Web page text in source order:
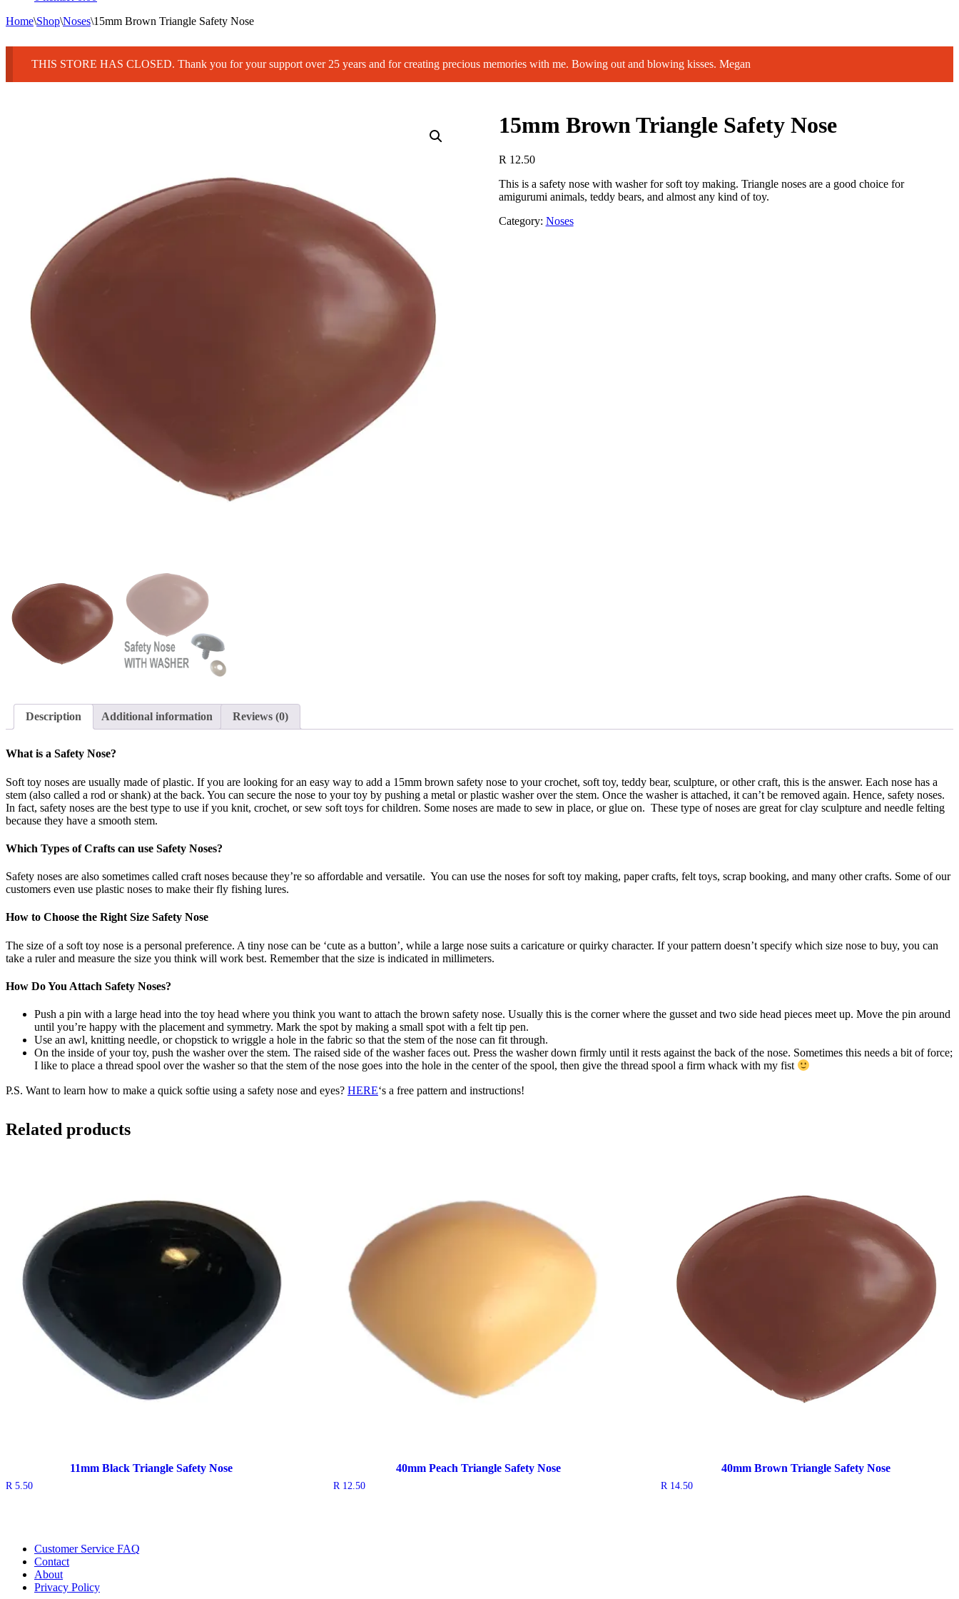
Home\Shop\Noses\15mm Brown Triangle Safety Nose
THIS STORE HAS CLOSED. Thank you for your support over 25 years and for creating precious memories with me. Bowing out and blowing kisses. Megan
15mm Brown Triangle Safety Nose
R 12.50
This is a safety nose with washer for soft toy making. Triangle noses are a good choice for
amigurumi animals, teddy bears, and almost any kind of toy.
Category: Noses
Description Additional information Reviews (0)
What is a Safety Nose?
Soft toy noses are usually made of plastic. If you are looking for an easy way to add a 15mm brown safety nose to your crochet, soft toy, teddy bear, sculpture, or other craft, this is the answer. Each nose has a
stem (also called a rod or shank) at the back. You can secure the nose to your toy by pushing a metal or plastic washer over the stem. Once the washer is attached, it can’t be removed again. Hence, safety noses.
In fact, safety noses are the best type to use if you knit, crochet, or sew soft toys for children. Some noses are made to sew in place, or glue on. These type of noses are great for clay sculpture and needle felting
because they have a smooth stem.
Which Types of Crafts can use Safety Noses?
Safety noses are also sometimes called craft noses because they’re so affordable and versatile. You can use the noses for soft toy making, paper crafts, felt toys, scrap booking, and many other crafts. Some of our
customers even use plastic noses to make their fly fishing lures.
How to Choose the Right Size Safety Nose
The size of a soft toy nose is a personal preference. A tiny nose can be ‘cute as a button’, while a large nose suits a caricature or quirky character. If your pattern doesn’t specify which size nose to buy, you can
take a ruler and measure the size you think will work best. Remember that the size is indicated in millimeters.
How Do You Attach Safety Noses?
Push a pin with a large head into the toy head where you think you want to attach the brown safety nose. Usually this is the corner where the gusset and two side head pieces meet up. Move the pin around
until you’re happy with the placement and symmetry. Mark the spot by making a small spot with a felt tip pen.
Use an awl, knitting needle, or chopstick to wriggle a hole in the fabric so that the stem of the nose can fit through.
On the inside of your toy, push the washer over the stem. The raised side of the washer faces out. Press the washer down firmly until it rests against the back of the nose. Sometimes this needs a bit of force;
I like to place a thread spool over the washer so that the stem of the nose goes into the hole in the center of the spool, then give the thread spool a firm whack with my fist
P.S. Want to learn how to make a quick softie using a safety nose and eyes? HERE‘s a free pattern and instructions!
Related products
11mm Black Triangle Safety Nose
R 5.50
40mm Peach Triangle Safety Nose
R 12.50
40mm Brown Triangle Safety Nose
R 14.50
Customer Service FAQ
Contact
About
Privacy Policy